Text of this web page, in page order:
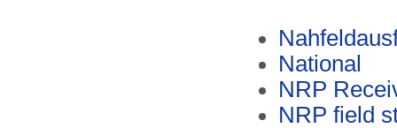
National
NRP
NRP field